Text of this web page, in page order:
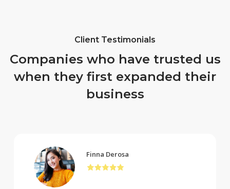
Client Testimonials
Companies who have trusted us
when they first expanded their
business
Finna Derosa